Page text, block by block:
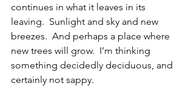
continues in what it leaves in its
leaving.  Sunlight and sky and new
breezes.  And perhaps a place where
new trees will grow.  I’m thinking
something decidedly deciduous, and
certainly not sappy.